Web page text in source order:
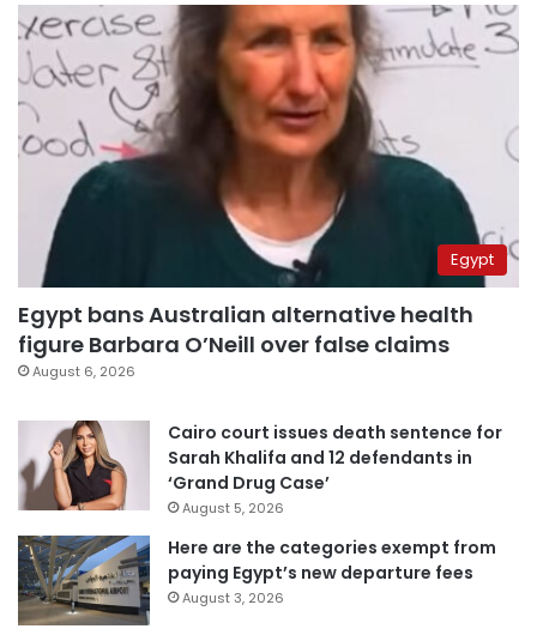
Egypt
Egypt bans Australian alternative health
figure Barbara O’Neill over false claims
August 6, 2026
Cairo court issues death sentence for
Sarah Khalifa and 12 defendants in
‘Grand Drug Case’
August 5, 2026
Here are the categories exempt from
paying Egypt’s new departure fees
August 3, 2026